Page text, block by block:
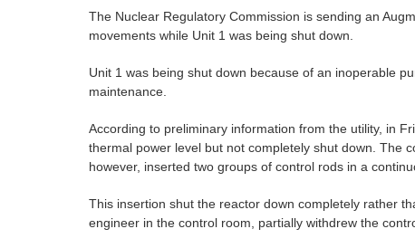
The Nuclear Regulatory Commission is sending an
movements while Unit 1 was being shut down.
Unit 1 was being shut down because of an inoperable
maintenance.
According to preliminary information from the utility, in
thermal power level but not completely shut down. The
however, inserted two groups of control rods in a
This insertion shut the reactor down completely rather
engineer in the control room, partially withdrew the